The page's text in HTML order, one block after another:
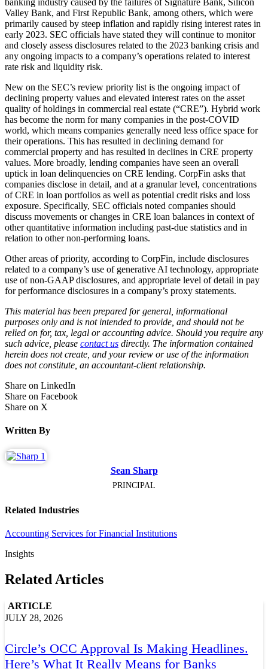
banking industry caused by the failures of Signature Bank, Silicon
Valley Bank, and First Republic Bank, among others, which were
primarily caused by steep inflation and rapidly rising interest rates in
early 2023. SEC officials have stated they will continue to monitor
and closely assess disclosures related to the 2023 banking crisis and
any ongoing impacts to a company’s operations related to interest
rate risk and liquidity risk.
New on the SEC’s review priority list is the ongoing impact of
declining property values and elevated interest rates on the asset
quality of holdings in commercial real estate (“CRE”). Hybrid work
has become the norm for many companies in the post-COVID
world, which means companies generally need less office space for
their operations. This has resulted in declining demand for
commercial property and has resulted in declines in CRE property
values. More broadly, lending companies have seen an overall
uptick in loan delinquencies on CRE lending. CorpFin asks that
companies disclose in detail, and at a granular level, concentrations
of CRE in loan portfolios as well as potential credit risks and loss
exposure. Specifically, SEC officials noted companies should
discuss movements or changes in CRE loan balances in context of
other quantitative information including past-due statistics and in
relation to other non-performing loans.
Other areas of priority, according to CorpFin, include disclosures
related to a company’s use of generative AI technology, appropriate
use of non-GAAP disclosures, and appropriate level of detail in pay
for performance disclosures in a company’s proxy statements.
This material has been prepared for general, informational
purposes only and is not intended to provide, and should not be
relied on for, tax, legal or accounting advice. Should you require any
such advice, please contact us directly. The information contained
herein does not create, and your review or use of the information
does not constitute, an accountant-client relationship.
Share on LinkedIn
Share on Facebook
Share on X
Written By
Sean Sharp
PRINCIPAL
Related Industries
Accounting Services for Financial Institutions
Insights
Related Articles
ARTICLE
JULY 28, 2026
Circle’s OCC Approval Is Making Headlines.
Here’s What It Really Means for Banks